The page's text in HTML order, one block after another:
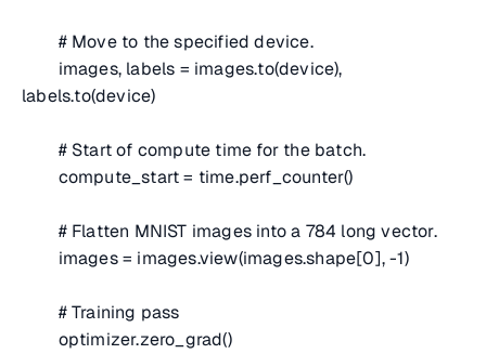
# Move to the specified device.
images, labels = images.to(device),
labels.to(device)
# Start of compute time for the batch.
compute_start = time.perf_counter()
# Flatten MNIST images into a 784 long vector.
images = images.view(images.shape[0], -1)
# Training pass
optimizer.zero_grad()